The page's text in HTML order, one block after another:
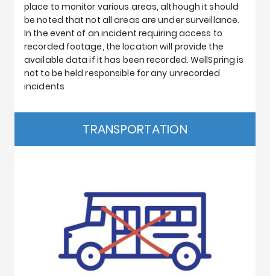
place to monitor various areas, although it should
be noted that not all areas are under surveillance.
In the event of an incident requiring access to
recorded footage, the location will provide the
available data if it has been recorded. WellSpring is
not to be held responsible for any unrecorded
incidents
TRANSPORTATION